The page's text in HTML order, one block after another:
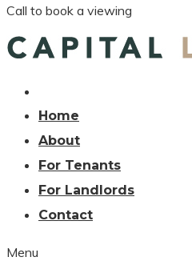
Call to book a viewing
Home
About
For Tenants
For Landlords
Contact
Menu